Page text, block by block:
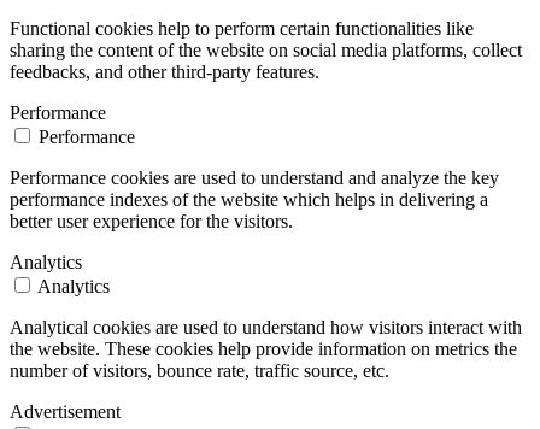
Functional cookies help to perform certain functionalities like
sharing the content of the website on social media platforms, collect
feedbacks, and other third-party features.
Performance
Performance
Performance cookies are used to understand and analyze the key
performance indexes of the website which helps in delivering a
better user experience for the visitors.
Analytics
Analytics
Analytical cookies are used to understand how visitors interact with
the website. These cookies help provide information on metrics the
number of visitors, bounce rate, traffic source, etc.
Advertisement